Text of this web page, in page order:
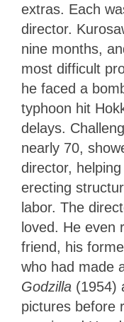
extras. Each
director.
nine months,
most difficult
he faced a
typhoon hit
delays.
nearly 70,
director,
erecting
labor. The
loved. He even
friend, his
who had made
Godzilla (1954)
pictures before